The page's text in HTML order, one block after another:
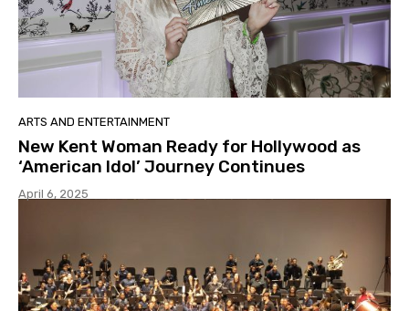
ARTS AND ENTERTAINMENT
New Kent Woman Ready for Hollywood as
‘American Idol’ Journey Continues
April 6, 2025